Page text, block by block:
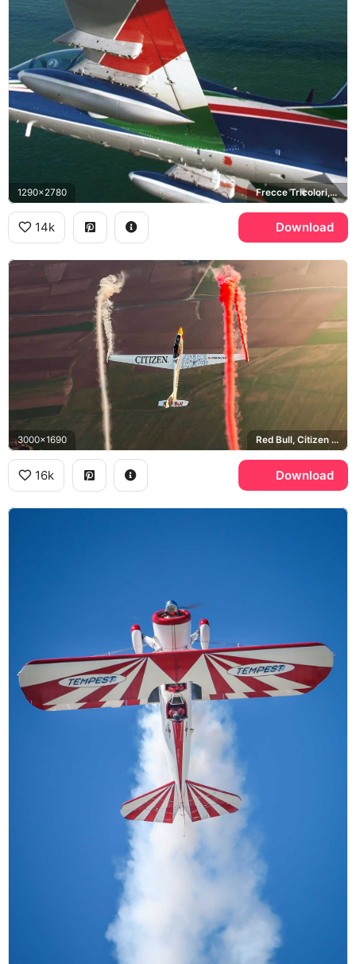
1290x2780 Frecce Tricolori, Aermacchi MB-339
14k Download
3000x1690 Red Bull, Citizen Promaster
16k Download